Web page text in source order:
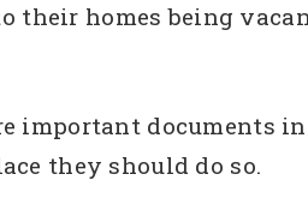
their homes being
important documents
they should do so.